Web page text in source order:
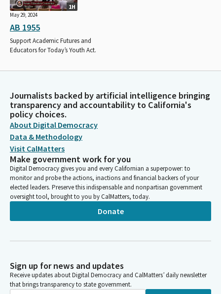
1H
May 29, 2024
AB 1955
Support Academic Futures and
Educators for Today’s Youth Act.
Journalists backed by artificial intelligence bringing
transparency and accountability to California's
policy choices.
About Digital Democracy
Data & Methodology
Visit CalMatters
Make government work for you
Digital Democracy gives you and every Californian a superpower: to
monitor and probe the actions, inactions and financial backers of your
elected leaders. Preserve this indispensable and nonpartisan government
oversight tool, brought to you by CalMatters, today.
Donate
Sign up for news and updates
Receive updates about Digital Democracy and CalMatters’ daily newsletter
that brings transparency to state government.